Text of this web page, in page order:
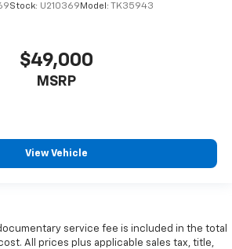
Stock: U210369 Model: TK35943
$49,000
MSRP
View Vehicle
service fee is included in the total
All prices plus applicable sales tax, title,